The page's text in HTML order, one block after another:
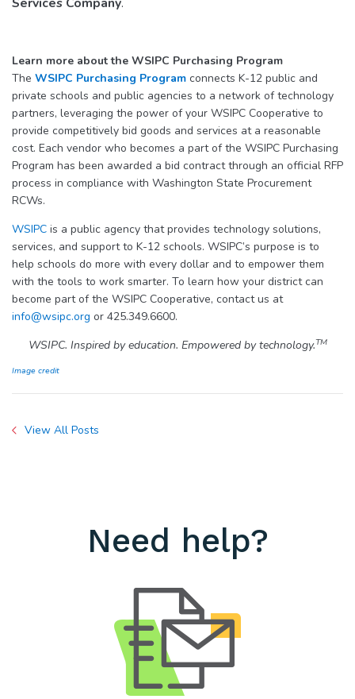
Learn more about the WSIPC Purchasing Program
The WSIPC Purchasing Program connects K-12 public and
private schools and public agencies to a network of technology
partners, leveraging the power of your WSIPC Cooperative to
provide competitively bid goods and services at a reasonable
cost. Each vendor who becomes a part of the WSIPC Purchasing
Program has been awarded a bid contract through an official RFP
process in compliance with Washington State Procurement
RCWs.
WSIPC is a public agency that provides technology solutions,
services, and support to K-12 schools. WSIPC’s purpose is to
help schools do more with every dollar and to empower them
with the tools to work smarter. To learn how your district can
become part of the WSIPC Cooperative, contact us at
info@wsipc.org or 425.349.6600.
WSIPC. Inspired by education. Empowered by technology.TM
Image credit
View All Posts
Need help?